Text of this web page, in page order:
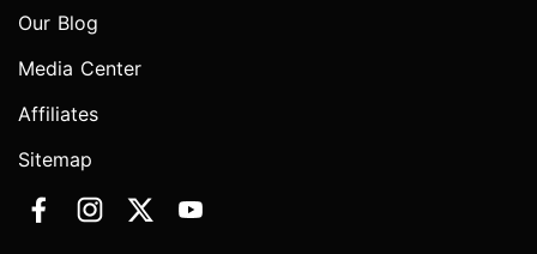
Our Blog
Media Center
Affiliates
Sitemap